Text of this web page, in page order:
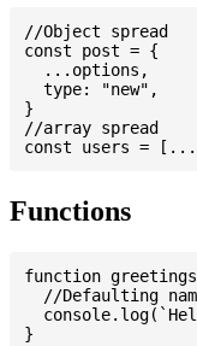
//Object spread
const post = {
  ...options,
  type: "new",
}
//array spread
Functions
function
//Defaulting
}